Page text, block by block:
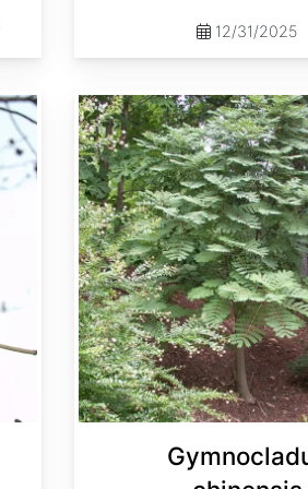
12/31/2025